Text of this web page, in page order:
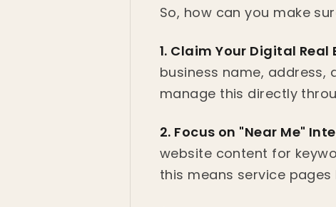
So, how can you make
1. Claim Your Digital Real
business name, address,
manage this directly
2. Focus on "Near Me"
website content for
this means service pages